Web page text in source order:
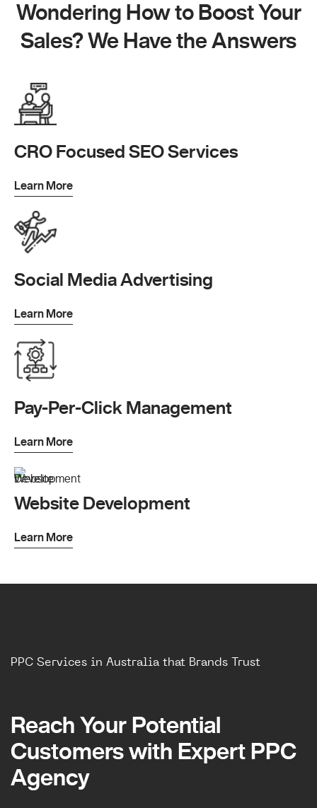
Wondering How to Boost Your
Sales? We Have the Answers
CRO Focused SEO Services
Learn More
Social Media Advertising
Learn More
Pay-Per-Click Management
Learn More
Website Development
Learn More
PPC Services in Australia that Brands Trust
Reach Your Potential
Customers with Expert PPC
Agency
Reach Your Potential
Customers with Expert PPC
Agency